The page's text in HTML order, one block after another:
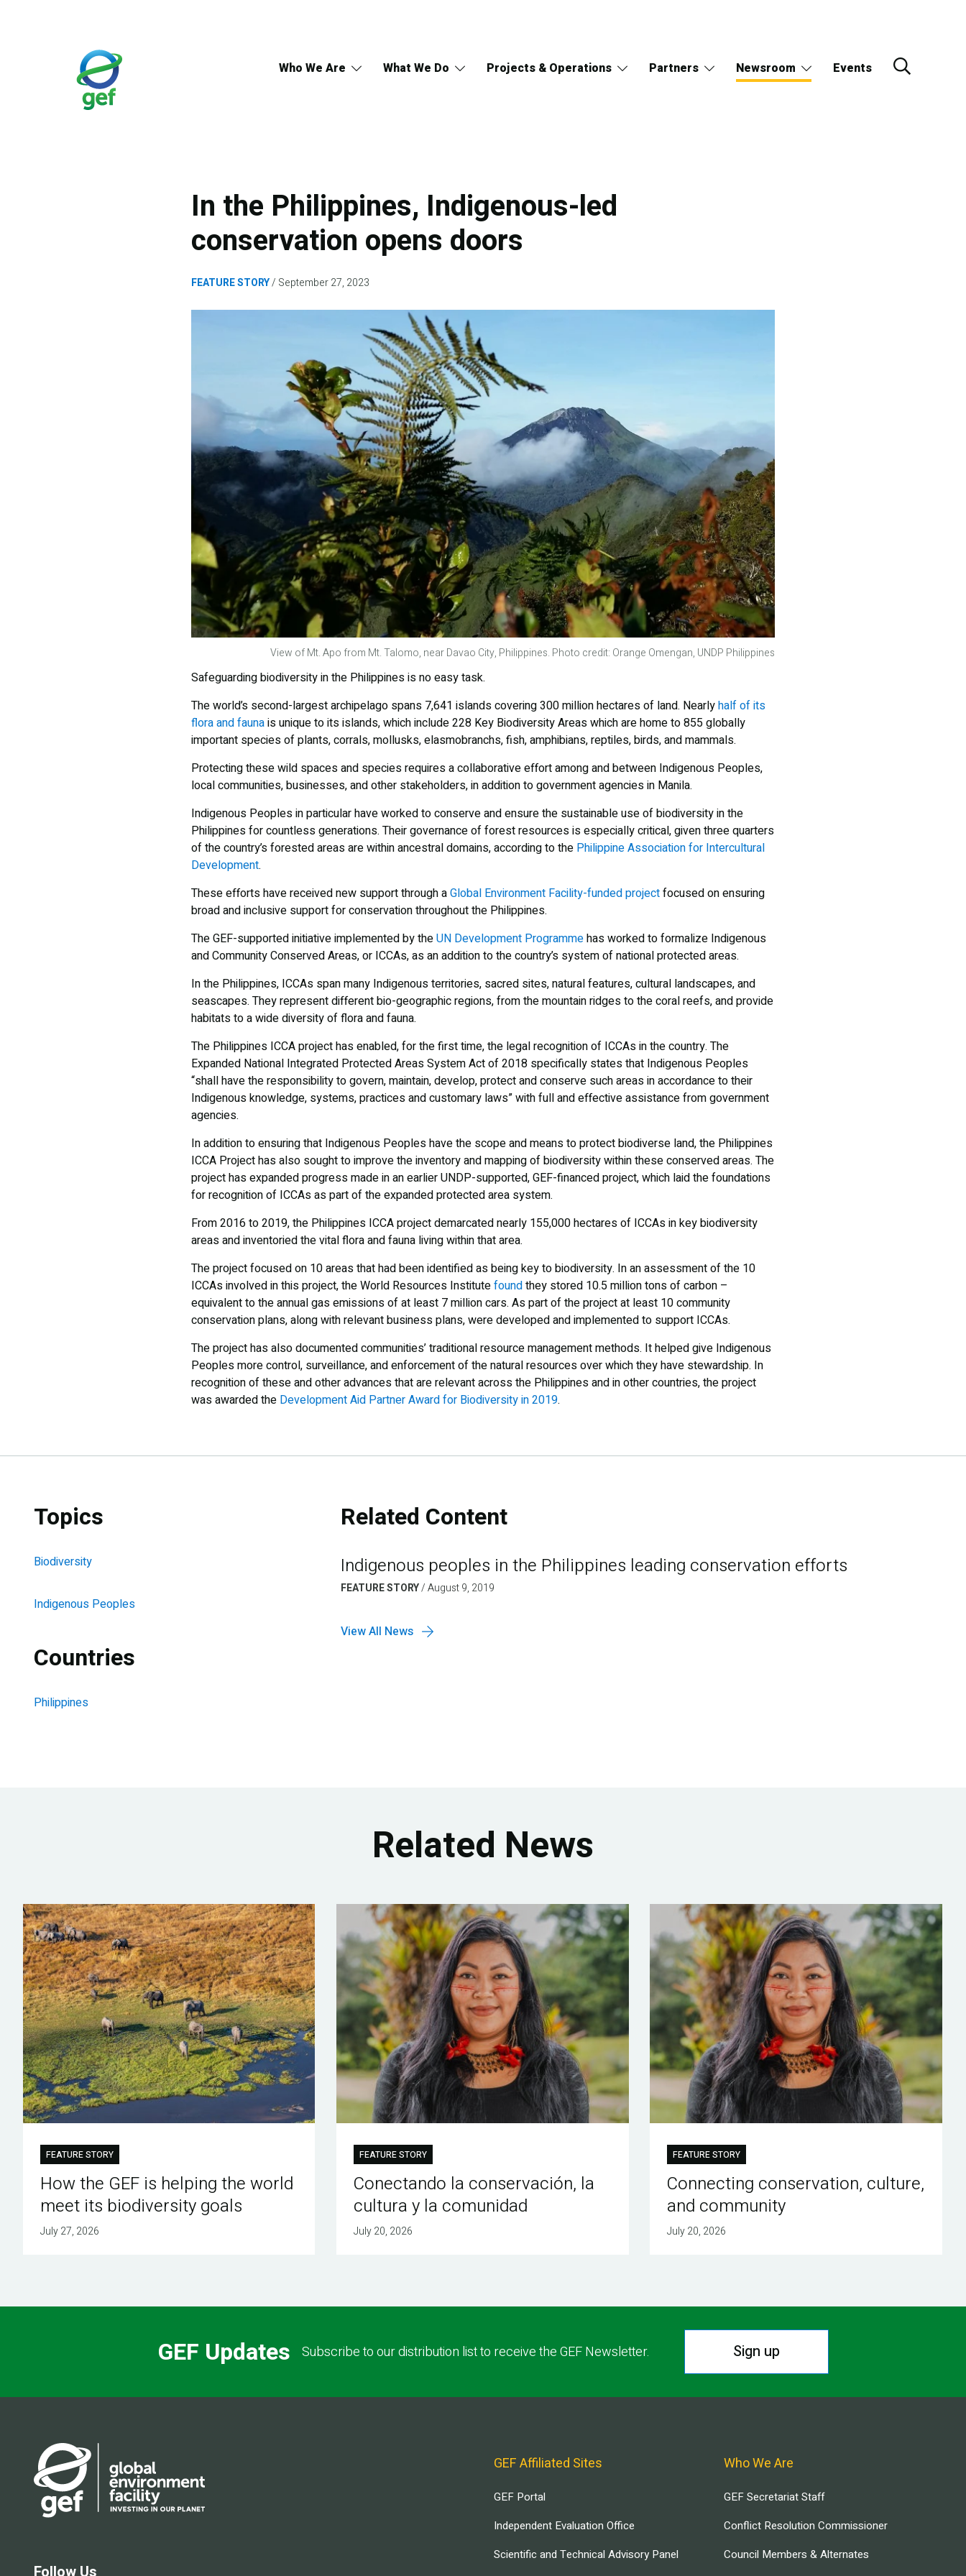
Who We Are What We Do Projects & Operations Partners Newsroom Events
In the Philippines, Indigenous-led
conservation opens doors
FEATURE STORY September 27, 2023
View of Mt. Apo from Mt. Talomo, near Davao City, Philippines. Photo credit: Orange Omengan, UNDP Philippines
Safeguarding biodiversity in the Philippines is no easy task.
The world’s second-largest archipelago spans 7,641 islands covering 300 million hectares of land. Nearlyhalf of its
flora and faunais unique to its islands, which include 228 Key Biodiversity Areas which are home to 855 globally
important species of plants, corrals, mollusks, elasmobranchs, fish, amphibians, reptiles, birds, and mammals.
Protecting these wild spaces and species requires a collaborative effort among and between Indigenous Peoples,
local communities, businesses, and other stakeholders, in addition to government agencies in Manila.
Indigenous Peoples in particular have worked to conserve and ensure the sustainable use of biodiversity in the
Philippines for countless generations. Their governance of forest resources is especially critical, given three quarters
of the country’s forested areas are within ancestral domains, according to the Philippine Association for Intercultural
Development.
These efforts have received new support through aGlobal Environment Facility-funded projectfocused on ensuring
broad and inclusive support for conservation throughout the Philippines.
The GEF-supported initiative implemented by theUN Development Programmehas worked to formalize Indigenous
and Community Conserved Areas, or ICCAs, as an addition to the country’s system of national protected areas.
In the Philippines, ICCAs span many Indigenous territories, sacred sites, natural features, cultural landscapes, and
seascapes. They represent different bio-geographic regions, from the mountain ridges to the coral reefs, and provide
habitats to a wide diversity of flora and fauna.
The Philippines ICCA project has enabled, for the first time, the legal recognition of ICCAs in the country. The
Expanded National Integrated Protected Areas System Act of 2018 specifically states that Indigenous Peoples
“shall have the responsibility to govern, maintain, develop, protect and conserve such areas in accordance to their
Indigenous knowledge, systems, practices and customary laws” with full and effective assistance from government
agencies.
In addition to ensuring that Indigenous Peoples have the scope and means to protect biodiverse land, the Philippines
ICCA Project has also sought to improve the inventory and mapping of biodiversity within these conserved areas. The
project has expanded progress made in an earlier UNDP-supported, GEF-financed project, which laid the foundations
for recognition of ICCAs as part of the expanded protected area system.
From 2016 to 2019, the Philippines ICCA project demarcated nearly 155,000 hectares of ICCAs in key biodiversity
areas and inventoried the vital flora and fauna living within that area.
The project focused on 10 areas that had been identified as being key to biodiversity. In an assessment of the 10
ICCAs involved in this project, the World Resources Institutefoundthey stored 10.5 million tons of carbon –
equivalent to the annual gas emissions of at least 7 million cars. As part of the project at least 10 community
conservation plans, along with relevant business plans, were developed and implemented to support ICCAs.
The project has also documented communities’ traditional resource management methods. It helped give Indigenous
Peoples more control, surveillance, and enforcement of the natural resources over which they have stewardship. In
recognition of these and other advances that are relevant across the Philippines and in other countries, the project
was awarded the Development Aid Partner Award for Biodiversity in 2019.
Topics
Biodiversity
Indigenous Peoples
Countries
Philippines
Related Content
Indigenous peoples in the Philippines leading conservation efforts
FEATURE STORY/August 9, 2019
View All News
Related News
FEATURE STORY
How the GEF is helping the world
meet its biodiversity goals
July 27, 2026
FEATURE STORY
Conectando la conservación, la
cultura y la comunidad
July 20, 2026
FEATURE STORY
Connecting conservation, culture,
and community
July 20, 2026
GEF Updates Subscribe to our distribution list to receive the GEF Newsletter. Sign up
GEF Affiliated Sites
GEF Portal
Independent Evaluation Office
Scientific and Technical Advisory Panel
Who We Are
GEF Secretariat Staff
Conflict Resolution Commissioner
Council Members & Alternates